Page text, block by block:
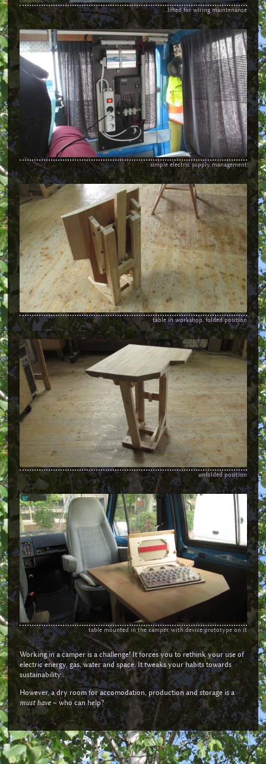
...lifted for wiring maintenance
simple electric supply management
table in workshop, folded position
unfolded position
table mounted in the camper, with device prototype on it
Working in a camper is a challenge! It forces you to rethink your use of
electric energy, gas, water and space. It tweaks your habits towards
sustainability...
However, a dry room for accomodation, production and storage is a
must have– who can help?